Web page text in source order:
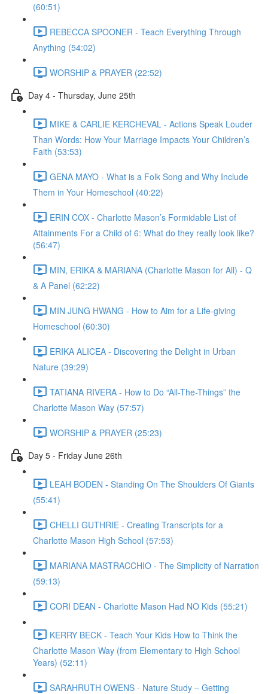
(60:51)
REBECCA SPOONER - Teach Everything Through
Anything (54:02)
WORSHIP & PRAYER (22:52)
Day 4 - Thursday, June 25th
MIKE & CARLIE KERCHEVAL - Actions Speak Louder
Than Words: How Your Marriage Impacts Your Children’s
Faith (53:53)
GENA MAYO - What is a Folk Song and Why Include
Them in Your Homeschool (40:22)
ERIN COX - Charlotte Mason’s Formidable List of
Attainments For a Child of 6: What do they really look like?
(56:47)
MIN, ERIKA & MARIANA (Charlotte Mason for All) - Q
& A Panel (62:22)
MIN JUNG HWANG - How to Aim for a Life-giving
Homeschool (60:30)
ERIKA ALICEA - Discovering the Delight in Urban
Nature (39:29)
TATIANA RIVERA - How to Do “All-The-Things” the
Charlotte Mason Way (57:57)
WORSHIP & PRAYER (25:23)
Day 5 - Friday June 26th
LEAH BODEN - Standing On The Shoulders Of Giants
(55:41)
CHELLI GUTHRIE - Creating Transcripts for a
Charlotte Mason High School (57:53)
MARIANA MASTRACCHIO - The Simplicity of Narration
(59:13)
CORI DEAN - Charlotte Mason Had NO Kids (55:21)
KERRY BECK - Teach Your Kids How to Think the
Charlotte Mason Way (from Elementary to High School
Years) (52:11)
SARAHRUTH OWENS - Nature Study – Getting